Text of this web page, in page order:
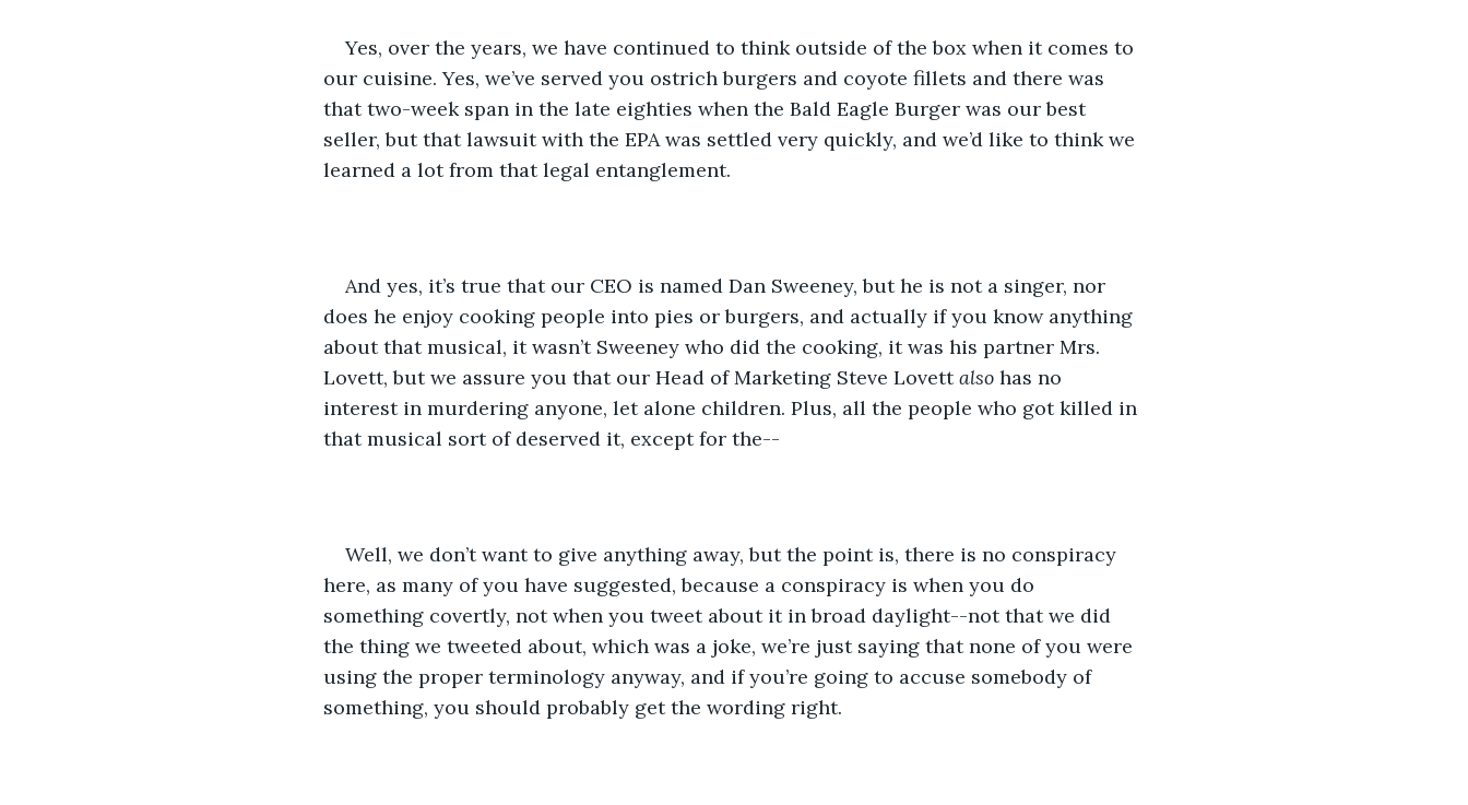
Yes, over the years, we have continued to think outside of the box when it comes to
our cuisine. Yes, we’ve served you ostrich burgers and coyote fillets and there was
that two-week span in the late eighties when the Bald Eagle Burger was our best
seller, but that lawsuit with the EPA was settled very quickly, and we’d like to think we
learned a lot from that legal entanglement.
And yes, it’s true that our CEO is named Dan Sweeney, but he is not a singer, nor
does he enjoy cooking people into pies or burgers, and actually if you know anything
about that musical, it wasn’t Sweeney who did the cooking, it was his partner Mrs.
Lovett, but we assure you that our Head of Marketing Steve Lovett also has no
interest in murdering anyone, let alone children. Plus, all the people who got killed in
that musical sort of deserved it, except for the--
Well, we don’t want to give anything away, but the point is, there is no conspiracy
here, as many of you have suggested, because a conspiracy is when you do
something covertly, not when you tweet about it in broad daylight--not that we did
the thing we tweeted about, which was a joke, we’re just saying that none of you were
using the proper terminology anyway, and if you’re going to accuse somebody of
something, you should probably get the wording right.